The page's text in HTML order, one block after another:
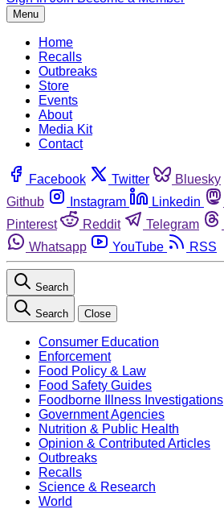
Menu
Home
Recalls
Outbreaks
Store
Events
About
Media Kit
Contact
Facebook Twitter Bluesky
Github
Instagram Linkedin
Pinterest
Reddit Telegram
Whatsapp
YouTube RSS
Search
Search Close
Consumer Education
Enforcement
Food Policy & Law
Food Safety Guides
Foodborne Illness Investigations
Government Agencies
Nutrition & Public Health
Opinion & Contributed Articles
Outbreaks
Recalls
Science & Research
World